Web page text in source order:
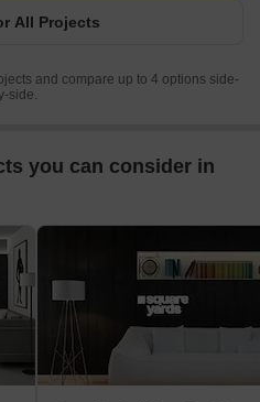
All Projects
and compare up to 4 options side-
side.
you can consider in